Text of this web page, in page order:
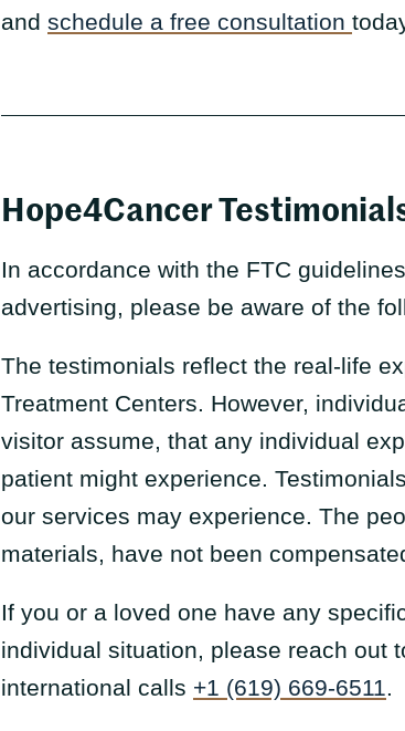
and schedule a free consultation
Hope4Cancer
In accordance with the FTC
advertising, please be aware of the
The testimonials reflect the real-life
Treatment Centers. However,
visitor assume, that any individual
patient might experience.
our services may experience. The
materials, have not been
If you or a loved one have any
individual situation, please reach out
international calls +1 (619) 669-6511.